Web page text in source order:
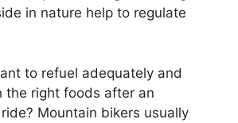
in nature help to regulate
to refuel adequately and
the right foods after an
Mountain bikers usually